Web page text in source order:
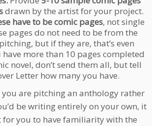
drawn by the artist for your project.
have to be comic pages, not single
pages do not need to be from the
but if they are, that’s even
more than 10 pages completed
novel, don’t send them all, but tell
Letter how many you have.
you are pitching an anthology rather
be writing entirely on your own, it
you to have familiarity with the